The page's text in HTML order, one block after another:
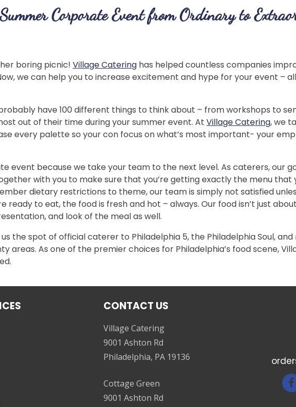
Corporate Event from Ordinary to
boring picnic!Village Catering has helped countless companies
we can help you to increase excitement and hype for your event –
have 100 different things to think about – from workshops to
out of their time during your summer event. AtVillage Catering, we
every palette so your con focus on what’s most important- your
because we take your team to the next level. As caterers, our
with you to make sure that you’re getting exactly the menu
dietary restrictions to theme, our team is simply not satisfied
ready to eat, the food is fresh and hot – always. Our food isn’t just
and look of the meal as well.
the spot of official caterer to Philadelphia 5, the Philadelphia Soul,
areas. As one of the premier choices for Philadelphia’s food scene,
CONTACT US
Village Catering
9001 Ashton Rd
Philadelphia, PA 19136
Cottage Green
9001 Ashton Rd